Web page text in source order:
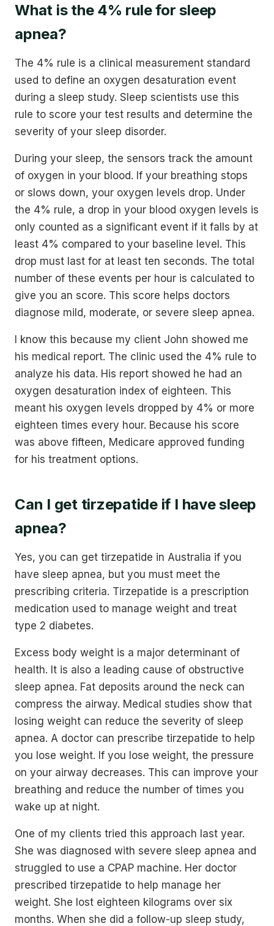
What is the 4% rule for sleep
apnea?
The 4% rule is a clinical measurement standard
used to define an oxygen desaturation event
during a sleep study. Sleep scientists use this
rule to score your test results and determine the
severity of your sleep disorder.
During your sleep, the sensors track the amount
of oxygen in your blood. If your breathing stops
or slows down, your oxygen levels drop. Under
the 4% rule, a drop in your blood oxygen levels is
only counted as a significant event if it falls by at
least 4% compared to your baseline level. This
drop must last for at least ten seconds. The total
number of these events per hour is calculated to
give you an score. This score helps doctors
diagnose mild, moderate, or severe sleep apnea.
I know this because my client John showed me
his medical report. The clinic used the 4% rule to
analyze his data. His report showed he had an
oxygen desaturation index of eighteen. This
meant his oxygen levels dropped by 4% or more
eighteen times every hour. Because his score
was above fifteen, Medicare approved funding
for his treatment options.
Can I get tirzepatide if I have sleep
apnea?
Yes, you can get tirzepatide in Australia if you
have sleep apnea, but you must meet the
prescribing criteria. Tirzepatide is a prescription
medication used to manage weight and treat
type 2 diabetes.
Excess body weight is a major determinant of
health. It is also a leading cause of obstructive
sleep apnea. Fat deposits around the neck can
compress the airway. Medical studies show that
losing weight can reduce the severity of sleep
apnea. A doctor can prescribe tirzepatide to help
you lose weight. If you lose weight, the pressure
on your airway decreases. This can improve your
breathing and reduce the number of times you
wake up at night.
One of my clients tried this approach last year.
She was diagnosed with severe sleep apnea and
struggled to use a CPAP machine. Her doctor
prescribed tirzepatide to help manage her
weight. She lost eighteen kilograms over six
months. When she did a follow-up sleep study,